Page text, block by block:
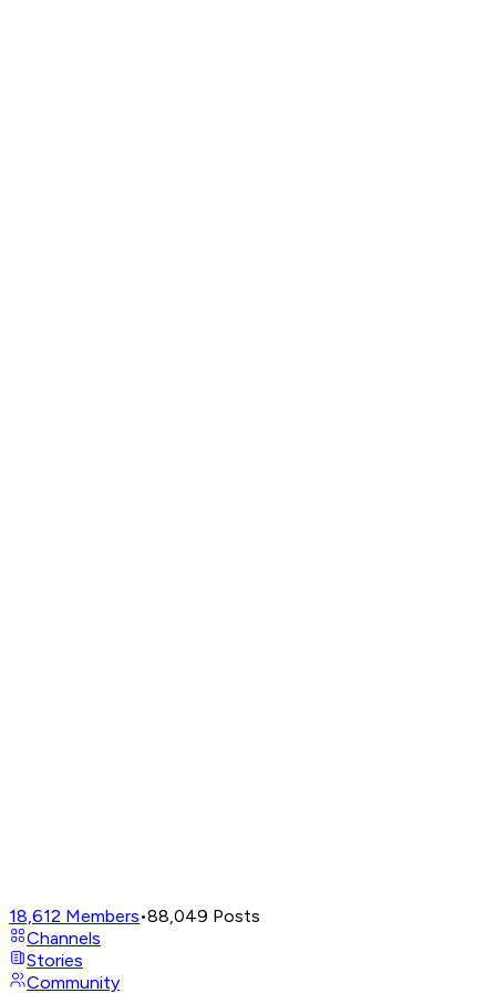
18,612 Members•88,049 Posts
Channels
Stories
Community